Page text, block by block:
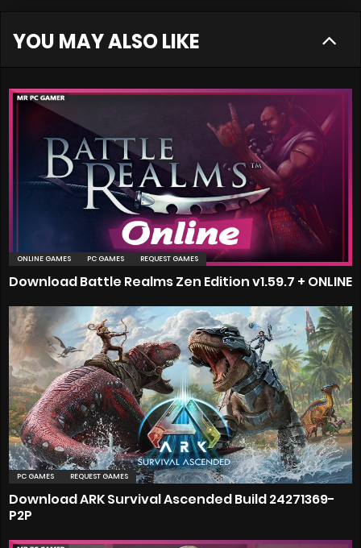
YOU MAY ALSO LIKE
ONLINE GAMES PC GAMES REQUEST GAMES
Download Battle Realms Zen Edition v1.59.7 + ONLINE
PC GAMES REQUEST GAMES
Download ARK Survival Ascended Build 24271369-
P2P